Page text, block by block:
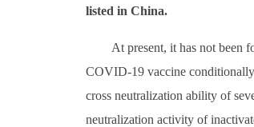
listed in China.
At present, it has not been
COVID-19 vaccine conditionally
cross neutralization ability of
neutralization activity of